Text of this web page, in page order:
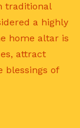
traditional
a highly
home altar is
attract
blessings of